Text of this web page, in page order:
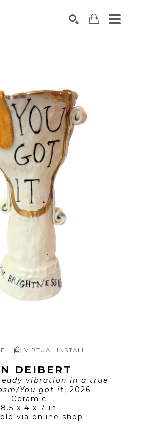
VIRTUAL INSTALL
DEIBERT
vibration in a true
You got it, 2026
Ceramic
8.5 x 4 x 7 in
via online shop